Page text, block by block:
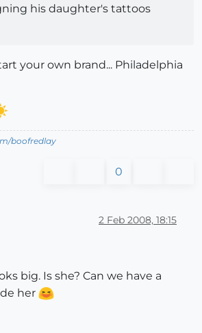
his daughter's tattoos
your own brand... Philadelphia
boofredlay
0
2 Feb 2008, 18:15
big. Is she? Can we have a
her